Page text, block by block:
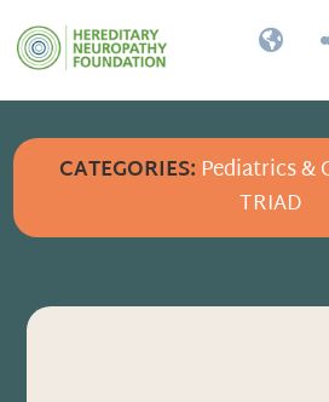

CATEGORIES: Pediatrics &
TRIAD